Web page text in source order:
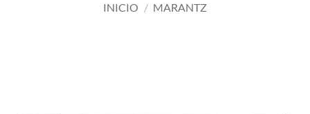
INICIO / MARANTZ